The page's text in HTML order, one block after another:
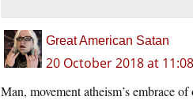
Great American Satan
20 October 2018 at
Man, movement atheism’s embrace